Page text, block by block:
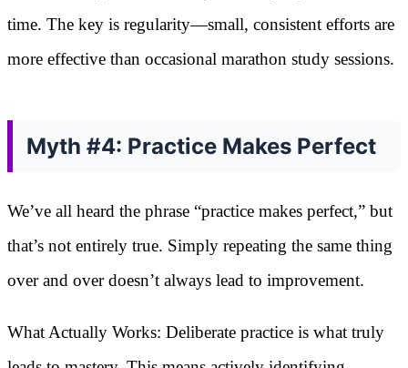
time. The key is regularity—small, consistent efforts are
more effective than occasional marathon study sessions.
Myth #4: Practice Makes Perfect
We’ve all heard the phrase “practice makes perfect,” but
that’s not entirely true. Simply repeating the same thing
over and over doesn’t always lead to improvement.
What Actually Works: Deliberate practice is what truly